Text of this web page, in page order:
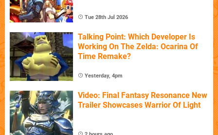
Tue 28th Jul 2026
Talking Point: Which Developer Is
Working On The Zelda: Ocarina Of
Time Remake?
Yesterday, 4pm
Video: Final Fantasy Resonance New
Trailer Showcases Warrior Of Light